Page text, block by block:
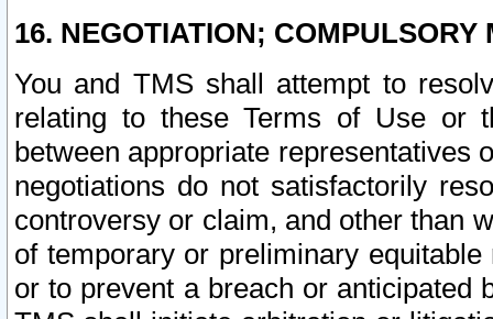
16. NEGOTIATION; COMPULSORY
You and TMS shall attempt to
relating to these Terms of Use or
between appropriate representatives
negotiations do not satisfactorily
controversy or claim, and other than
of temporary or preliminary
or to prevent a breach or anticipated